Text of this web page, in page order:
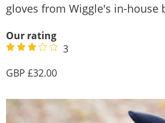
gloves from Wiggle's in-house
Our rating
3
32.00